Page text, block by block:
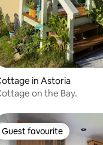
in Astoria
on the Bay.
Guest favourite
Guest favourite